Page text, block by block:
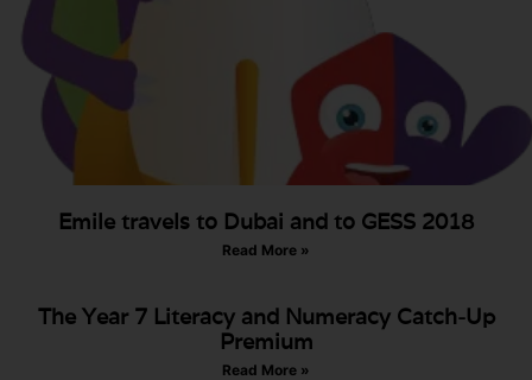
Emile travels to Dubai and to GESS 2018
Read More »
The Year 7 Literacy and Numeracy Catch-Up
Premium
Read More »